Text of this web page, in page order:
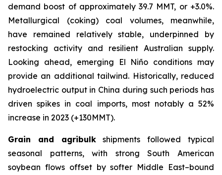
demand boost of approximately 39.7 MMT, or +3.0%.
Metallurgical (coking) coal volumes, meanwhile,
have remained relatively stable, underpinned by
restocking activity and resilient Australian supply.
Looking ahead, emerging El Niño conditions may
provide an additional tailwind. Historically, reduced
hydroelectric output in China during such periods has
driven spikes in coal imports, most notably a 52%
increase in 2023 (+130MMT).
Grain and agribulkshipments followed typical
seasonal patterns, with strong South American
soybean flows offset by softer Middle East–bound